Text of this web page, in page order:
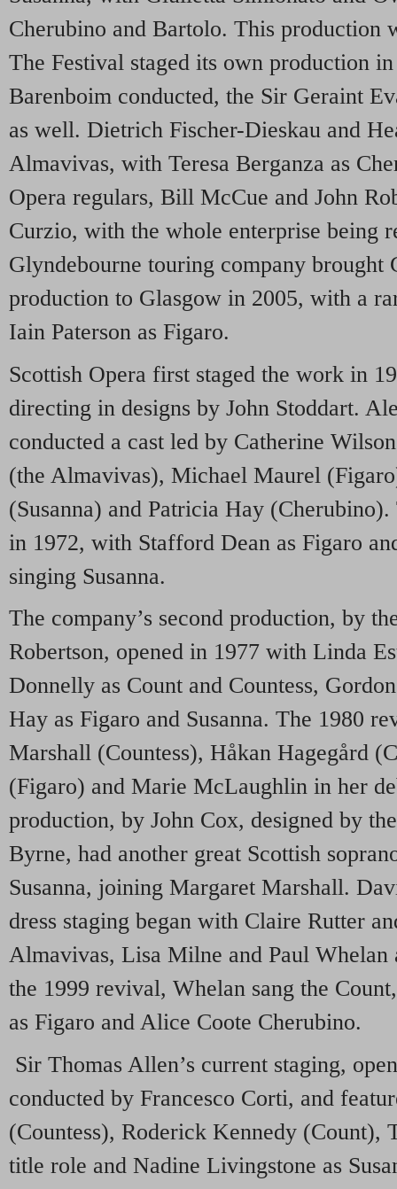
Cherubino and Bartolo. This production
The Festival staged its own production
Barenboim conducted, the Sir Geraint
as well. Dietrich Fischer-Dieskau and
Almavivas, with Teresa Berganza as
Opera regulars, Bill McCue and John
Curzio, with the whole enterprise being
Glyndebourne touring company brought
production to Glasgow in 2005, with a
Iain Paterson as Figaro.
Scottish Opera first staged the work in
directing in designs by John Stoddart.
conducted a cast led by Catherine
(the Almavivas), Michael Maurel
(Susanna) and Patricia Hay
in 1972, with Stafford Dean as Figaro
singing Susanna.
The company’s second production, by
Robertson, opened in 1977 with Linda
Donnelly as Count and Countess,
Hay as Figaro and Susanna. The 1980
Marshall (Countess), Håkan Hagegård
(Figaro) and Marie McLaughlin in her
production, by John Cox, designed by
Byrne, had another great Scottish
Susanna, joining Margaret Marshall.
dress staging began with Claire Rutter
Almavivas, Lisa Milne and Paul Whelan
the 1999 revival, Whelan sang the
as Figaro and Alice Coote Cherubino.
Sir Thomas Allen’s current staging,
conducted by Francesco Corti, and
(Countess), Roderick Kennedy (Count),
title role and Nadine Livingstone as